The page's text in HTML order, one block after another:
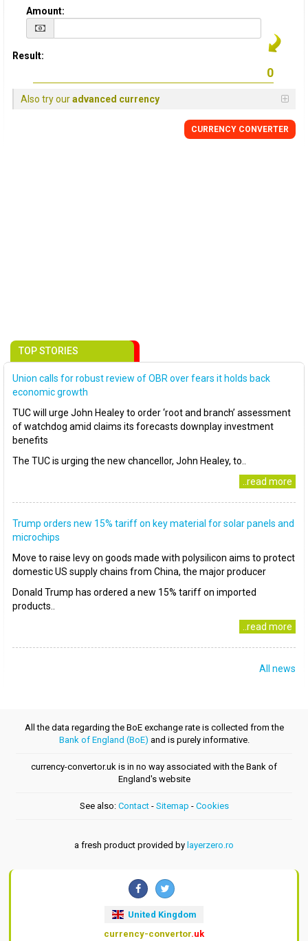
Amount:
Result:
Also try ouradvanced currency
CURRENCY CONVERTER
TOP STORIES
Union calls for robust review of OBR over fears it holds back
economic growth
TUC will urge John Healey to order ‘root and branch’ assessment
of watchdog amid claims its forecasts downplay investment
benefits
The TUC is urging the new chancellor, John Healey, to..
..read more
Trump orders new 15% tariff on key material for solar panels and
microchips
Move to raise levy on goods made with polysilicon aims to protect
domestic US supply chains from China, the major producer
Donald Trump has ordered a new 15% tariff on imported
products..
..read more
All news
All the data regarding the BoE exchange rate is collected from the
Bank of England (BoE) and is purely informative.
currency-convertor.uk is in no way associated with the Bank of
England's website
See also: Contact- Sitemap - Cookies
a fresh product provided by layerzero.ro
United Kingdom
currency-convertor.uk